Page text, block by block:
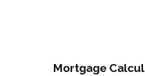
Mortgage